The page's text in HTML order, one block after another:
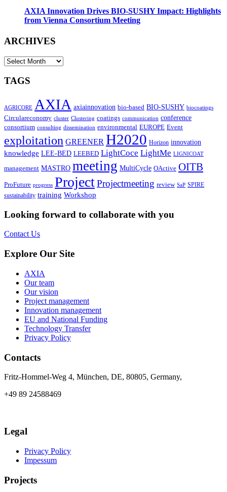
AXIA Innovation Drives BIO-SUSHY Impact: Highlights
from Vienna Consortium Meeting
ARCHIVES
ARCHIVES
TAGS
AGRICORE AXIA axiainnovation bio-based BIO-SUSHY biocoatings
Circulareconomy cluster Clustering coatings communication conference
consortium consulting dissemination environmental EUROPE Event
exploitation GREENER H2020 Horizon innovation⁠
knowledge LEE-BED LEEBED LightCoce LightMe LIGNICOAT
management MASTRO meeting MultiCycle OActive OITB
ProFuture progress ProjectProjectmeeting review SaP SPIRE
sustainability training Workshop
Looking forward to collaborate with you
Contact Us
Explore Our Site
AXIA
Our team
Our vision
Project management
Innovation management
EU and National Funding
Technology Transfer
Privacy Policy
Contacts
Fritz-Hommel-Weg 4, München, DE, 80805, Germany,
+49 89 24588469
Legal
Privacy Policy
Impessum
Projects